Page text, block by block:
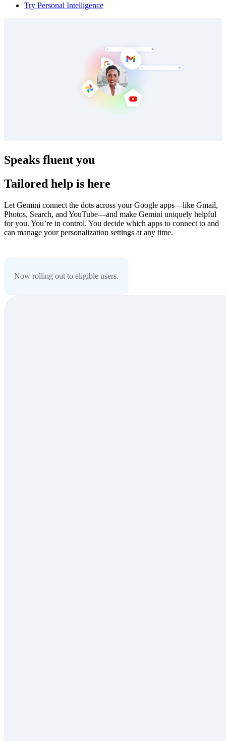
Try Personal Intelligence
Speaks fluent you
Tailored help is here
Let Gemini connect the dots across your Google apps—like Gmail,
Photos, Search, and YouTube—and make Gemini uniquely helpful
for you. You’re in control. You decide which apps to connect to and
can manage your personalization settings at any time.
Now rolling out to eligible users.